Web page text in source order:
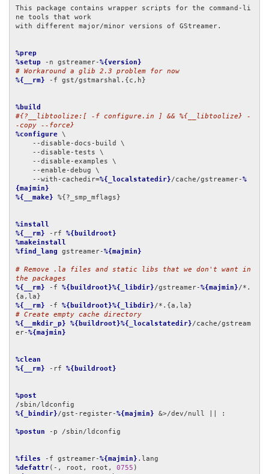
This package contains wrapper scripts for the command-li
ne tools that work
with different major/minor versions of GStreamer.
%prep
%setup -n gstreamer-%{version}
# Workaround a glib 2.3 problem for now
%{__rm} -f gst/gstmarshal.{c,h}
%build
#{?__libtoolize:[ -f configure.in ] && %{__libtoolize} -
-copy --force}
%configure \
    --with-cachedir=
%{_localstatedir}/cache/gstreamer-%
{majmin}
%{__make} %{?_smp_mflags}
%install
%{__rm} -rf %{buildroot}
%makeinstall
%find_lang gstreamer-%{majmin}
# Remove .la files and static libs that we don't want in
the packages
%{__rm} -f %{buildroot}%{_libdir}/gstreamer-%{majmin}/*.
%{__rm} -f %{buildroot}%{_libdir}
# Create empty cache directory
%{__mkdir_p}
%{buildroot}%{_localstatedir}/cache/gstream
er-%{majmin}
%clean
%{__rm} -rf %{buildroot}
%post
%{_bindir}/gst-register-%{majmin} &>/dev/null || :
%postun -p /sbin/ldconfig
%files -f gstreamer-%{majmin}
%defattr(-, root, root, 0755